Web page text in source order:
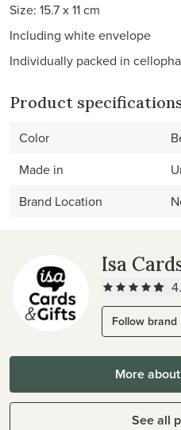
Size: 15.7 x 11 cm
Including white envelope
Individually packed in
Product
Color
Made in
Brand Location
Isa
Follow brand
More
See all